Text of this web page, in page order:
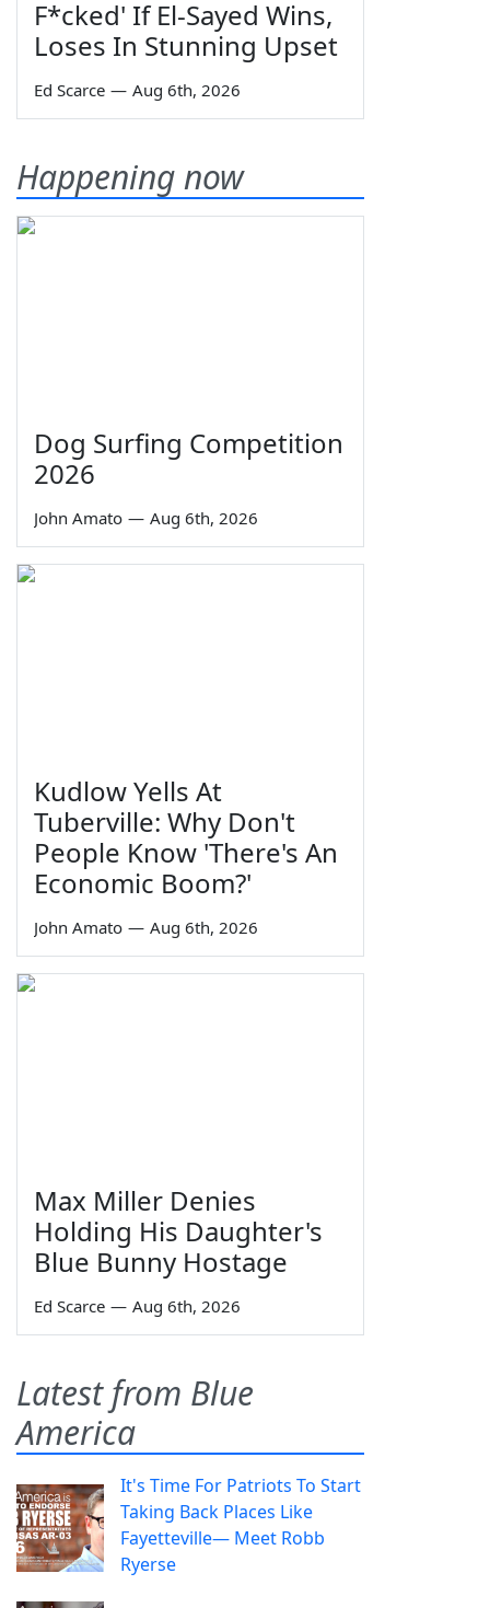
F*cked' If El-Sayed Wins,
Loses In Stunning Upset
Ed Scarce — Aug 6th, 2026
Happening now
Dog Surfing Competition
2026
John Amato — Aug 6th, 2026
Kudlow Yells At
Tuberville: Why Don't
People Know 'There's An
Economic Boom?'
John Amato — Aug 6th, 2026
Max Miller Denies
Holding His Daughter's
Blue Bunny Hostage
Ed Scarce — Aug 6th, 2026
Latest from Blue
America
It's Time For Patriots To Start
Taking Back Places Like
Fayetteville— Meet Robb
Ryerse